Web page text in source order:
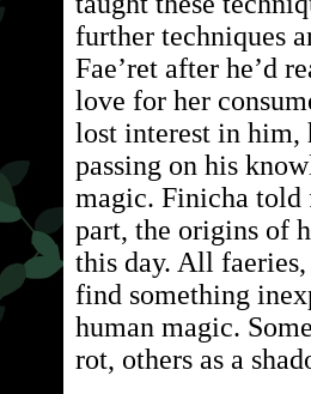
further techniques
Fae’ret after he’d
love for her
lost interest in
passing on his
magic. Finicha told
part, the origins of
this day. All
find something
human magic.
rot, others as a